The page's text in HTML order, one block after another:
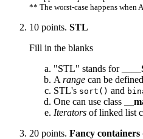
** The worst-case happens when
10 points. STL
Fill in the blanks
"STL" stands for ____
A range can be
STL's sort() and
One can use class __
Iterators of linked list
20 points. Fancy containers